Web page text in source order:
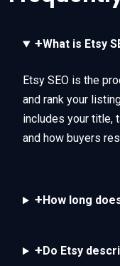
+What is Etsy
Etsy SEO is the
and rank your
includes your title,
and how buyers
+ How long
+ Do Etsy